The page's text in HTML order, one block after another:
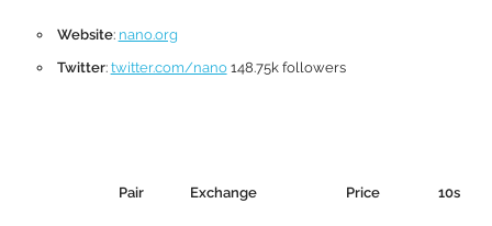
Website: nano.org
Twitter: twitter.com/nano148.75k followers
Pair Exchange Price 10s